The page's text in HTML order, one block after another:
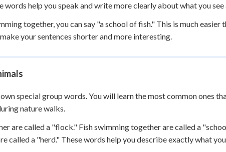
words help you speak and write more clearly about what you see
together, you can say "a school of fish." This is much easier
your sentences shorter and more interesting.
special group words. You will learn the most common ones
nature walks.
are called a "flock." Fish swimming together are called a
called a "herd." These words help you describe exactly what